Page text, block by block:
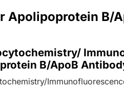
Apolipoprotein B/
B/ApoB